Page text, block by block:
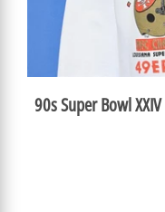
90s Super Bowl